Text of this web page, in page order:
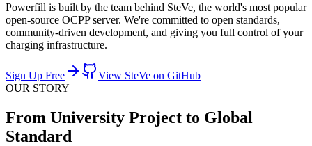
Powerfill is built by the team behind SteVe, the world's most popular
open-source OCPP server. We're committed to open standards,
community-driven development, and giving you full control of your
charging infrastructure.
Sign Up Free
View SteVe on GitHub
OUR STORY
From University Project to Global
Standard